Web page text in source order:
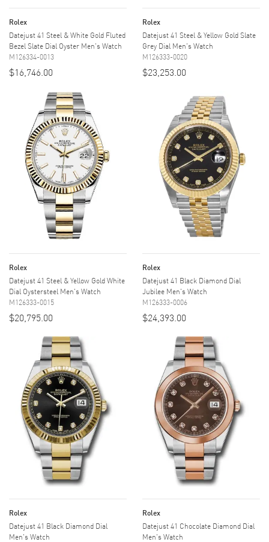
Rolex
Datejust 41 Steel & White Gold Fluted
Bezel Slate Dial Oyster Men's Watch
M126334-0013
$16,746.00
Rolex
Datejust 41 Steel & Yellow Gold Slate
Grey Dial Men's Watch
M126333-0020
$23,253.00
Rolex
Datejust 41 Steel & Yellow Gold White
Dial Oystersteel Men's Watch
M126333-0015
$20,795.00
Rolex
Datejust 41 Black Diamond Dial
Jubilee Men's Watch
M126333-0006
$24,393.00
Rolex
Datejust 41 Black Diamond Dial
Men's Watch
Rolex
Datejust 41 Chocolate Diamond Dial
Men's Watch